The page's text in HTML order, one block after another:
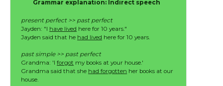
Grammar explanation: Indirect speech
present perfect >> past perfect
Jayden: "I have lived here for 10 years."
Jayden said that he had lived here for 10 years.
past simple >> past perfect
Grandma: 'Iforgot my books at your house.'
Grandma said that she had forgotten her books at our
house.